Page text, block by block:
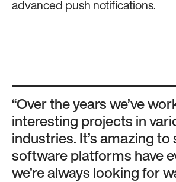
advanced push notifications.
“Over the years we’ve
interesting projects in
industries. It’s amazing to
software platforms have
we’re always looking for